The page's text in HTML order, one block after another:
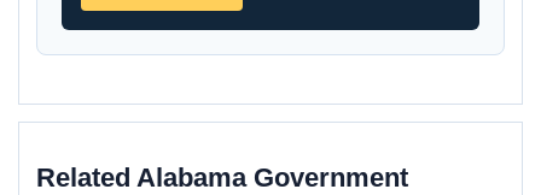
Related Alabama Government